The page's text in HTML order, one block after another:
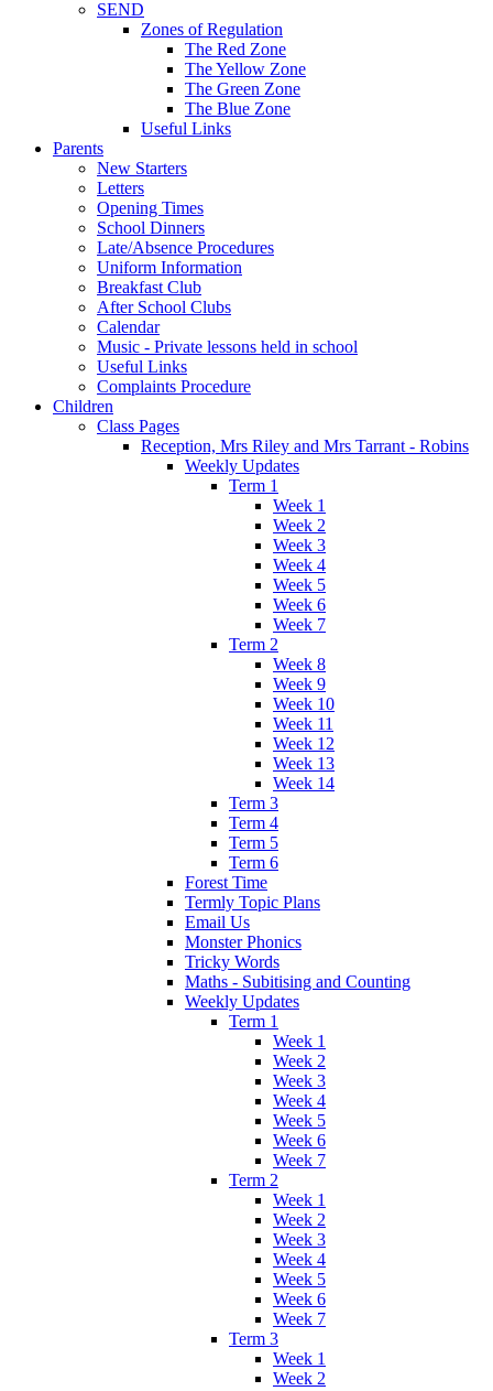
SEND
Zones of Regulation
The Red Zone
The Yellow Zone
The Green Zone
The Blue Zone
Useful Links
Parents
New Starters
Letters
Opening Times
School Dinners
Late/Absence Procedures
Uniform Information
Breakfast Club
After School Clubs
Calendar
Music - Private lessons held in school
Useful Links
Complaints Procedure
Children
Class Pages
Reception, Mrs Riley and Mrs Tarrant - Robins
Weekly Updates
Term 1
Week 1
Week 2
Week 3
Week 4
Week 5
Week 6
Week 7
Term 2
Week 8
Week 9
Week 10
Week 11
Week 12
Week 13
Week 14
Term 3
Term 4
Term 5
Term 6
Forest Time
Termly Topic Plans
Email Us
Monster Phonics
Tricky Words
Maths - Subitising and Counting
Weekly Updates
Term 1
Week 1
Week 2
Week 3
Week 4
Week 5
Week 6
Week 7
Term 2
Week 1
Week 2
Week 3
Week 4
Week 5
Week 6
Week 7
Term 3
Week 1
Week 2